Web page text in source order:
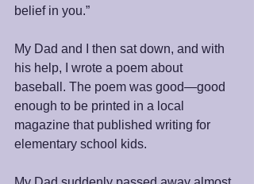
belief in you.”
My Dad and I then sat down, and with
his help, I wrote a poem about
baseball. The poem was good—good
enough to be printed in a local
magazine that published writing for
elementary school kids.